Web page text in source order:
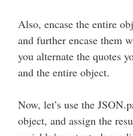
Also, encase the entire
and further encase them
you alternate the quotes
and the entire object.
Now, let’s use the
object, and assign the